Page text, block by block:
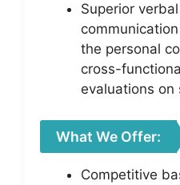
Superior
the personal
cross-
evaluations on
What We Offer:
Competitive